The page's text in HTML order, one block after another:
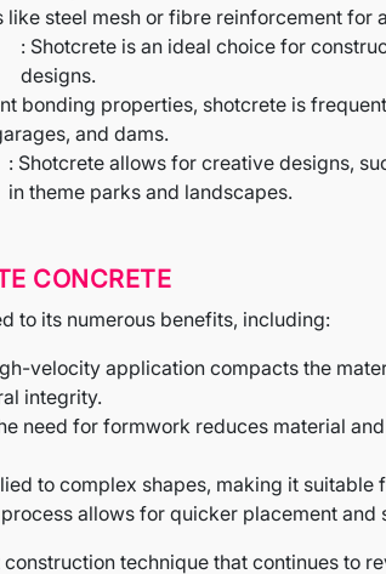
like steel mesh or fibre reinforcement for
: Shotcrete is an ideal choice for
designs.
bonding properties, shotcrete is
and dams.
: Shotcrete allows for creative designs,
in theme parks and landscapes.
CONCRETE
to its numerous benefits, including:
velocity application compacts the
integrity.
need for formwork reduces material
to complex shapes, making it
allows for quicker placement and
technique that continues to